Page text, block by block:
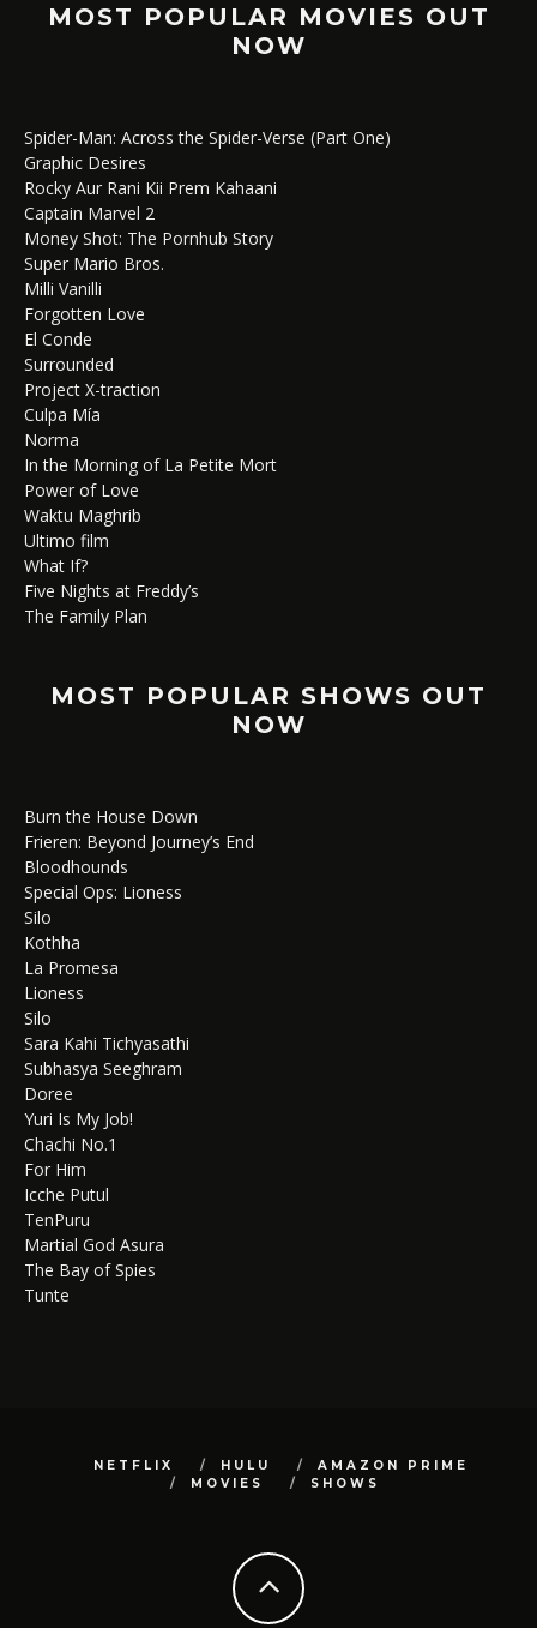
MOST POPULAR MOVIES OUT
NOW
Spider-Man: Across the Spider-Verse (Part One)
Graphic Desires
Rocky Aur Rani Kii Prem Kahaani
Captain Marvel 2
Money Shot: The Pornhub Story
Super Mario Bros.
Milli Vanilli
Forgotten Love
El Conde
Surrounded
Project X-traction
Culpa Mía
Norma
In the Morning of La Petite Mort
Power of Love
Waktu Maghrib
Ultimo film
What If?
Five Nights at Freddy’s
The Family Plan
MOST POPULAR SHOWS OUT
NOW
Burn the House Down
Frieren: Beyond Journey’s End
Bloodhounds
Special Ops: Lioness
Silo
Kothha
La Promesa
Lioness
Silo
Sara Kahi Tichyasathi
Subhasya Seeghram
Doree
Yuri Is My Job!
Chachi No.1
For Him
Icche Putul
TenPuru
Martial God Asura
The Bay of Spies
Tunte
NETFLIX HULU
AMAZON PRIME
MOVIES
SHOWS